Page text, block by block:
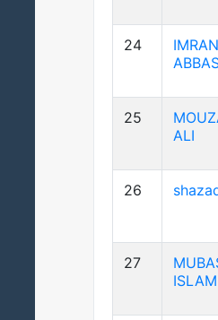
24
IMRAN
25
ALI
26
27
ISLAM